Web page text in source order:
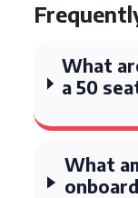
What
a 50
What